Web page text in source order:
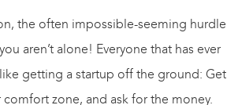
the often impossible-seeming hurdle
aren’t alone! Everyone that has ever
getting a startup off the ground: Get
zone, and ask for the money.